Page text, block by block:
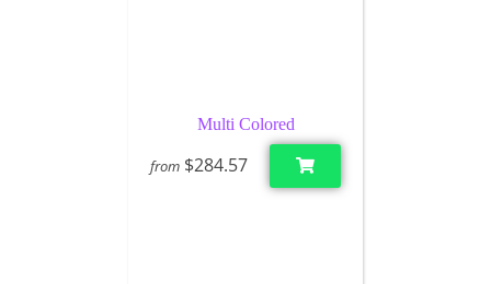
Multi Colored
from $284.57